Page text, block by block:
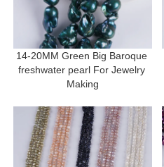
14-20MM Green Big Baroque
freshwater pearl For Jewelry
Making